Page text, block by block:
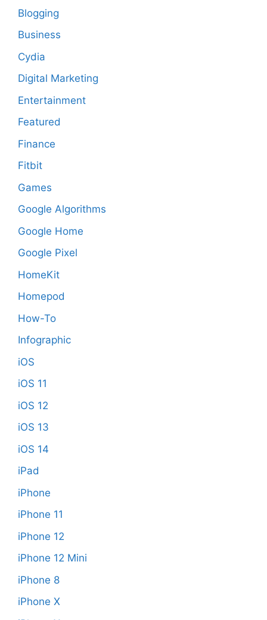
Blogging
Business
Cydia
Digital Marketing
Entertainment
Featured
Finance
Fitbit
Games
Google Algorithms
Google Home
Google Pixel
HomeKit
Homepod
How-To
Infographic
iOS
iOS 11
iOS 12
iOS 13
iOS 14
iPad
iPhone
iPhone 11
iPhone 12
iPhone 12 Mini
iPhone 8
iPhone X